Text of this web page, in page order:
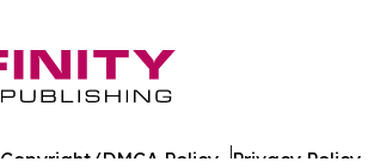
Copyright/DMCA Policy Privacy Policy